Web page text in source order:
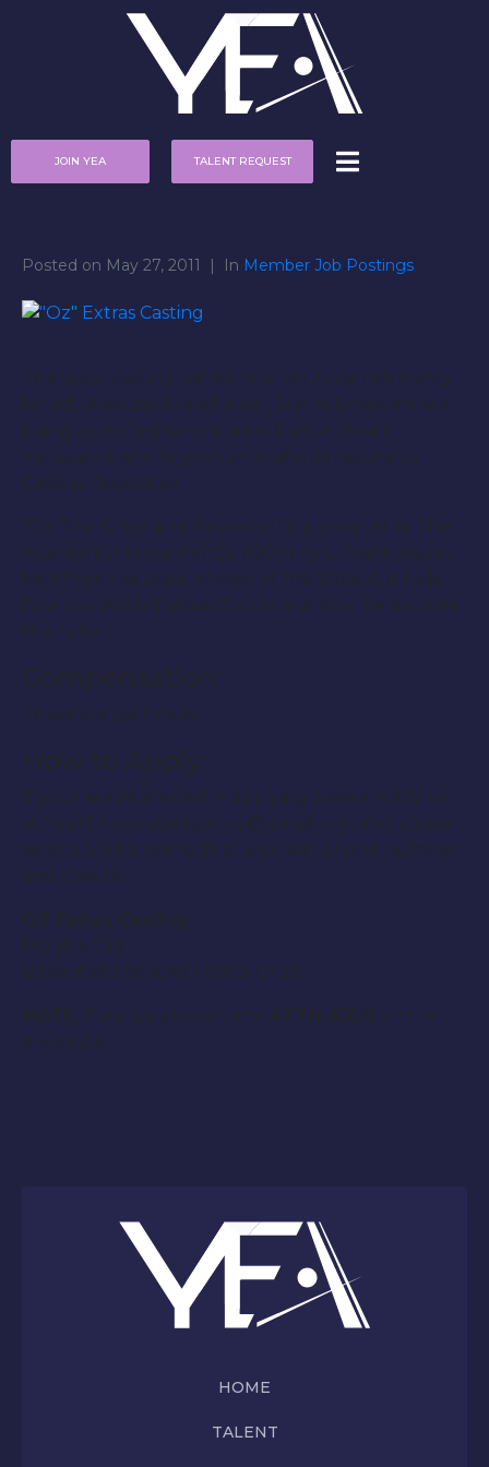
JOIN YEA TALENT REQUEST
Posted on May 27, 2011 In Member Job Postings
The open casting call for “Oz” on June 11th is only
for adult extras 18 and older, but submissions are
being accepted for children. If your child is
between 6 and 16 you can mail submissions to
Casting Associates.
“Oz: The Great and Powerful” is a prequel to The
Wonderful Wizard of Oz (1900) by L. Frank Baum,
told from the point of view of the Wizard. It tells
how the Wizard arrived in Oz and how he became
the ruler.
Compensation:
These are paid roles.
How to Apply:
If your are interested in applying please notify us
at YourEntourageAgency@gmail.com and please
send a photo, name (first and last) phone number,
and sizes to:
OZ Extras Casting
PO Box 729
Bloomfield Hills, MI 48303-0729
NOTE: Parents, please write ATTN: KIDS
on the
envelope.
HOME
TALENT